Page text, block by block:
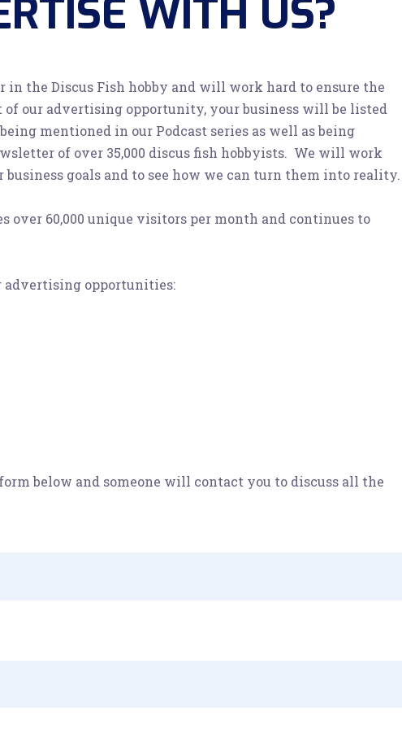
WITH US?
in the Discus Fish hobby and will work hard to ensure the
of our advertising opportunity, your business will be listed
mentioned in our Podcast series as well as being
of over 35,000 discus fish hobbyists. We will work
goals and to see how we can turn them into reality.
over 60,000 unique visitors per month and continues to
opportunities:
below and someone will contact you to discuss all the